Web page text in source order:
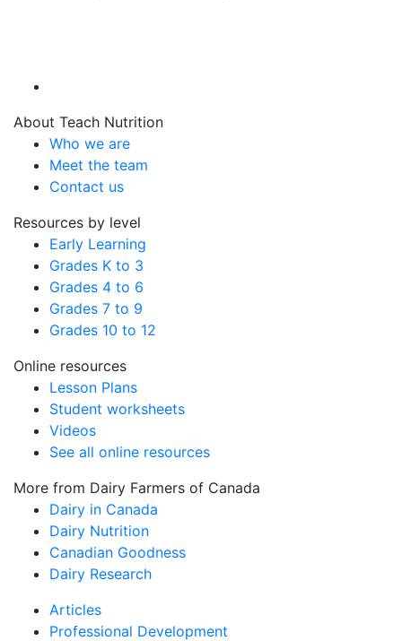
About Teach Nutrition
Who we are
Meet the team
Contact us
Resources by level
Early Learning
Grades K to 3
Grades 4 to 6
Grades 7 to 9
Grades 10 to 12
Online resources
Lesson Plans
Student worksheets
Videos
See all online resources
More from Dairy Farmers of Canada
Dairy in Canada
Dairy Nutrition
Canadian Goodness
Dairy Research
Articles
Professional Development